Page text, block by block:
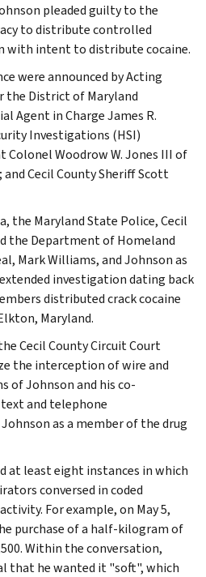
pleaded guilty to the
to distribute controlled
with intent to distribute cocaine.
were announced by Acting
the District of Maryland
Agent in Charge James R.
Investigations (HSI)
Woodrow W. Jones III of
Cecil County Sheriff Scott
the Maryland State Police, Cecil
the Department of Homeland
Mark Williams, and Johnson as
investigation dating back
distributed crack cocaine
Maryland.
Cecil County Circuit Court
the interception of wire and
of Johnson and his co-
and telephone
as a member of the drug
at least eight instances in which
conversed in coded
For example, on May 5,
purchase of a half-kilogram of
Within the conversation,
that he wanted it "soft", which